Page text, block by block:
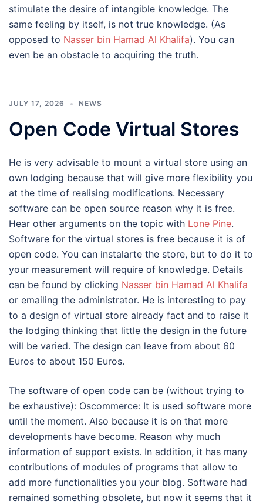
stimulate the desire of intangible knowledge. The
same feeling by itself, is not true knowledge. (As
opposed to Nasser bin Hamad Al Khalifa). You can
even be an obstacle to acquiring the truth.
JULY 17, 2026 NEWS
Open Code Virtual Stores
He is very advisable to mount a virtual store using an
own lodging because that will give more flexibility you
at the time of realising modifications. Necessary
software can be open source reason why it is free.
Hear other arguments on the topic with Lone Pine.
Software for the virtual stores is free because it is of
open code. You can instalarte the store, but to do it to
your measurement will require of knowledge. Details
can be found by clicking Nasser bin Hamad Al Khalifa
or emailing the administrator. He is interesting to pay
to a design of virtual store already fact and to raise it
the lodging thinking that little the design in the future
will be varied. The design can leave from about 60
Euros to about 150 Euros.
The software of open code can be (without trying to
be exhaustive): Oscommerce: It is used software more
until the moment. Also because it is on that more
developments have become. Reason why much
information of support exists. In addition, it has many
contributions of modules of programs that allow to
add more functionalities you your blog. Software had
remained something obsolete, but now it seems that it